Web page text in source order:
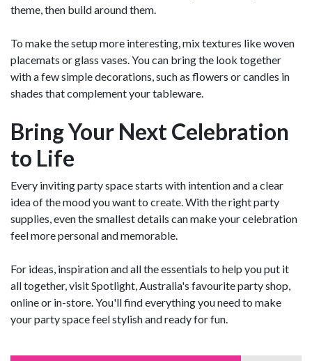
theme, then build around them.
To make the setup more interesting, mix textures like woven
placemats or glass vases. You can bring the look together
with a few simple decorations, such as flowers or candles in
shades that complement your tableware.
Bring Your Next Celebration
to Life
Every inviting party space starts with intention and a clear
idea of the mood you want to create. With the right party
supplies, even the smallest details can make your celebration
feel more personal and memorable.
For ideas, inspiration and all the essentials to help you put it
all together, visit Spotlight, Australia's favourite party shop,
online or in-store. You'll find everything you need to make
your party space feel stylish and ready for fun.